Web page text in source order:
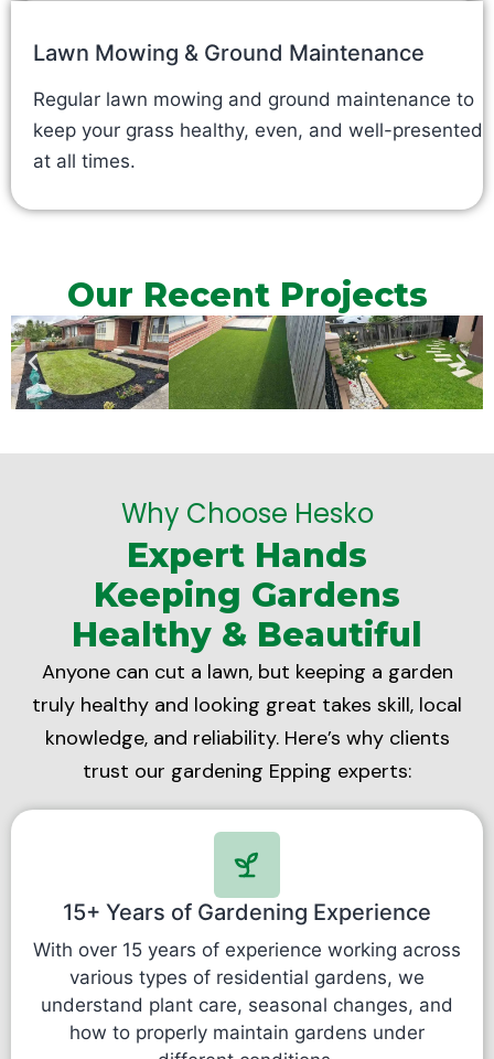
Lawn Mowing & Ground Maintenance
Regular lawn mowing and ground maintenance to
keep your grass healthy, even, and well-presented
at all times.
Our Recent Projects
Why Choose Hesko
Expert Hands
Keeping Gardens
Healthy & Beautiful
Anyone can cut a lawn, but keeping a garden
truly healthy and looking great takes skill, local
knowledge, and reliability. Here’s why clients
trust our gardening Epping experts:
15+ Years of Gardening Experience
With over 15 years of experience working across
various types of residential gardens, we
understand plant care, seasonal changes, and
how to properly maintain gardens under